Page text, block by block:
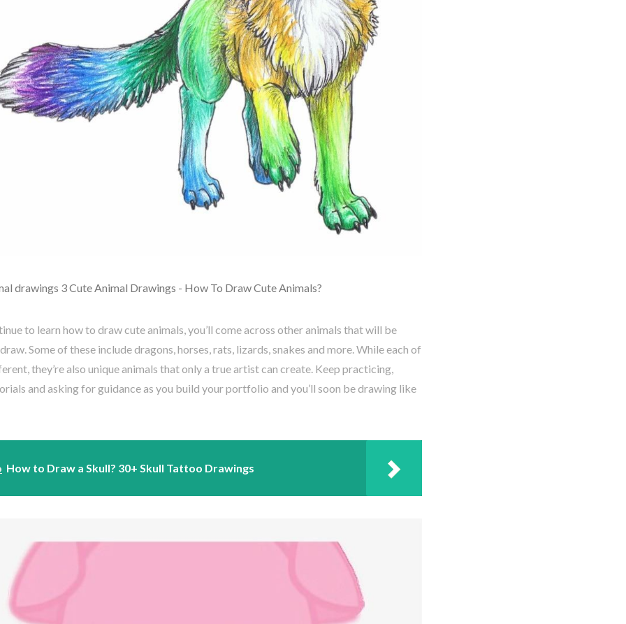
to learn how to draw cute animals, you’ll come across other animals that will be
Some of these include dragons, horses, rats, lizards, snakes and more. While each of
they’re also unique animals that only a true artist can create. Keep practicing,
and asking for guidance as you build your portfolio and you’ll soon be drawing like
How to Draw a Skull? 30+ Skull Tattoo Drawings